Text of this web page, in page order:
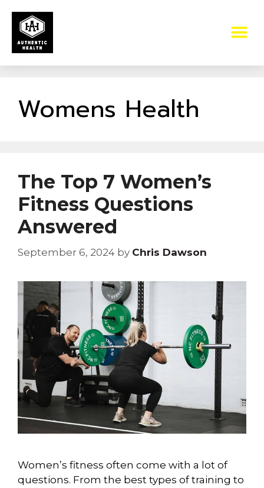
Womens Health
The Top 7 Women’s
Fitness Questions
Answered
September 6, 2024 by Chris Dawson
Women’s fitness often come with a lot of
questions. From the best types of training to